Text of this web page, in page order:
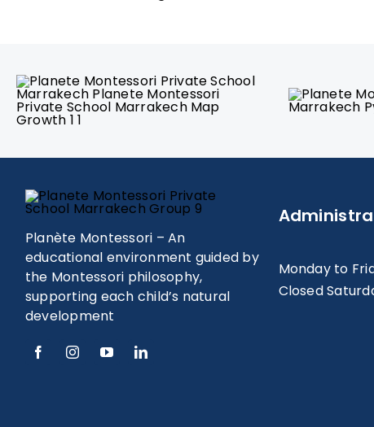
Planète Montessori – An
educational environment guided by
the Montessori philosophy,
supporting each child’s natural
development
Monday to
Closed